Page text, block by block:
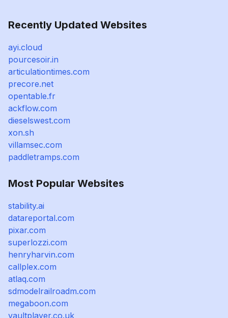
Recently Updated Websites
ayi.cloud
pourcesoir.in
articulationtimes.com
precore.net
opentable.fr
ackflow.com
dieselswest.com
xon.sh
villamsec.com
paddletramps.com
Most Popular Websites
stability.ai
datareportal.com
pixar.com
superlozzi.com
henryharvin.com
callplex.com
atlaq.com
sdmodelrailroadm.com
megaboon.com
vaultplayer.co.uk